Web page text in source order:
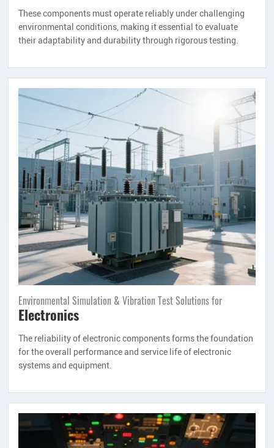
These components must operate reliably under challenging
environmental conditions, making it essential to evaluate
their adaptability and durability through rigorous testing.
Environmental Simulation & Vibration Test Solutions for
Electronics
The reliability of electronic components forms the foundation
for the overall performance and service life of electronic
systems and equipment.